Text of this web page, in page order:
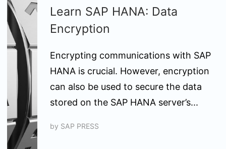
Learn SAP HANA: Data
Encryption
Encrypting communications with SAP
HANA is crucial. However, encryption
can also be used to secure the data
stored on the SAP HANA server’s...
by SAP PRESS